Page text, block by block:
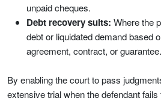
unpaid cheques.
Debt recovery suits: Where the
debt or liquidated demand based
agreement, contract, or guarantee.
By enabling the court to pass
extensive trial when the defendant